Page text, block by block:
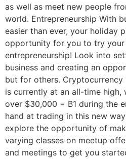
as well as meet new people
world. Entrepreneurship With
easier than ever, your holiday
opportunity for you to try your
entrepreneurship! Look into
business and creating an
but for others.
is currently at an all-time
over $30,000 = B1 during the
hand at trading in this new
explore the opportunity of
varying classes on meetup
and meetings to get you